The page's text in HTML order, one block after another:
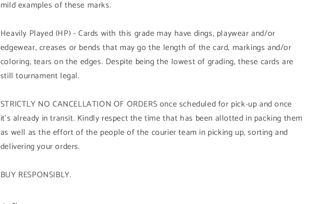
mild examples of these marks.
Heavily Played (HP) - Cards with this grade may have dings, playwear and/or
edgewear, creases or bends that may go the length of the card, markings and/or
coloring, tears on the edges. Despite being the lowest of grading, these cards are
still tournament legal.
STRICTLY NO CANCELLATION OF ORDERS once scheduled for pick-up and once
it's already in transit. Kindly respect the time that has been allotted in packing them
as well as the effort of the people of the courier team in picking up, sorting and
delivering your orders.
BUY RESPONSIBLY.